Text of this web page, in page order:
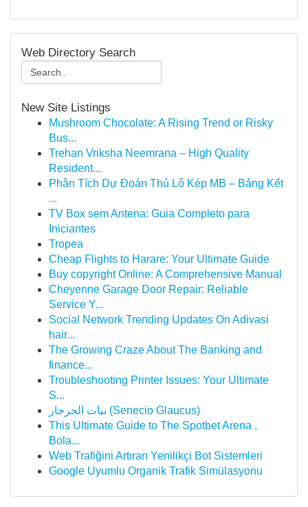
Web Directory Search
New Site Listings
Mushroom Chocolate: A Rising Trend or Risky
Bus...
Trehan Vriksha Neemrana – High Quality
Resident...
Phân Tích Dự Đoán Thủ Lô Kép MB – Bảng Kết
...
TV Box sem Antena: Guia Completo para
Iniciantes
Tropea
Cheap Flights to Harare: Your Ultimate Guide
Buy copyright Online: A Comprehensive Manual
Cheyenne Garage Door Repair: Reliable
Service Y...
Social Network Trending Updates On Adivasi
hair...
The Growing Craze About The Banking and
finance...
Troubleshooting Printer Issues: Your Ultimate
S...
نبات الجرجار (Senecio Glaucus)
This Ultimate Guide to The Spotbet Arena ,
Bola...
Web Trafiğini Artıran Yenilikçi Bot Sistemleri
Google Uyumlu Organik Trafik Simülasyonu